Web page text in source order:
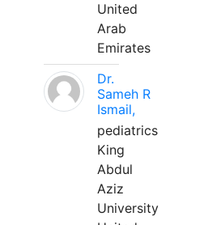
United
Arab
Emirates
Dr.
Sameh R
Ismail,
pediatrics
King
Abdul
Aziz
University